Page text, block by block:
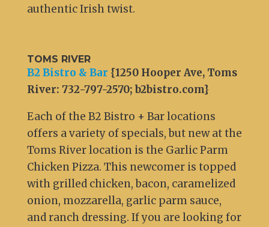
authentic Irish twist.
TOMS RIVER
B2 Bistro & Bar {1250 Hooper Ave, Toms
River: 732-797-2570; b2bistro.com}
Each of the B2 Bistro + Bar locations
offers a variety of specials, but new at the
Toms River location is the Garlic Parm
Chicken Pizza. This newcomer is topped
with grilled chicken, bacon, caramelized
onion, mozzarella, garlic parm sauce,
and ranch dressing. If you are looking for